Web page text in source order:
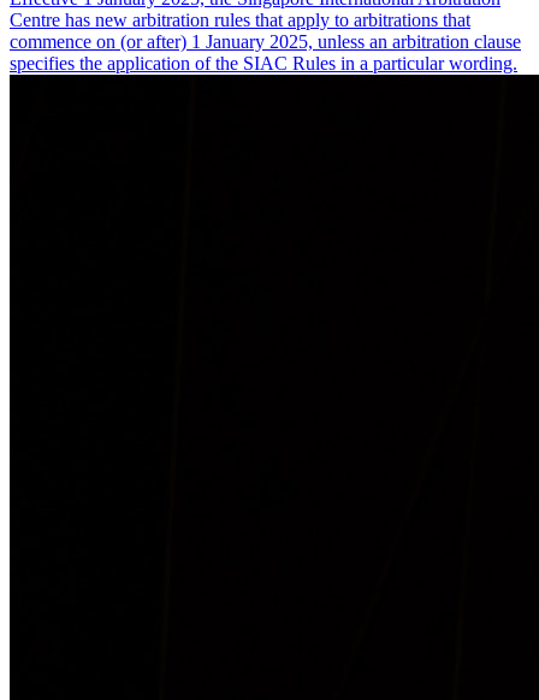
Centre has new arbitration rules that apply to arbitrations that
commence on (or after) 1 January 2025, unless an arbitration clause
specifies the application of the SIAC Rules in a particular wording.